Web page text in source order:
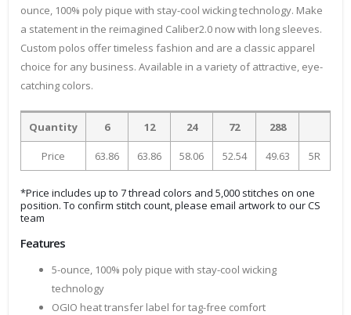
ounce, 100% poly pique with stay-cool wicking technology. Make
a statement in the reimagined Caliber2.0 now with long sleeves.
Custom polos offer timeless fashion and are a classic apparel
choice for any business. Available in a variety of attractive, eye-
catching colors.
Quantity 6 12 24 72 288
Price 63.86 63.86 58.06 52.54 49.63 5R
*Price includes up to 7 thread colors and 5,000 stitches on one
position. To confirm stitch count, please email artwork to our CS
team
Features
5-ounce, 100% poly pique with stay-cool wicking
technology
OGIO heat transfer label for tag-free comfort